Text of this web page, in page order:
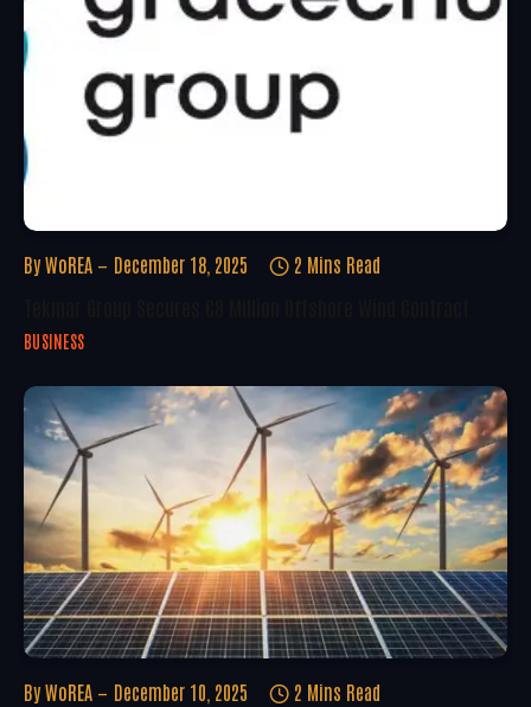
By WoREA December 18, 2025 2 Mins Read
BUSINESS
By WoREA December 10, 2025 2 Mins Read